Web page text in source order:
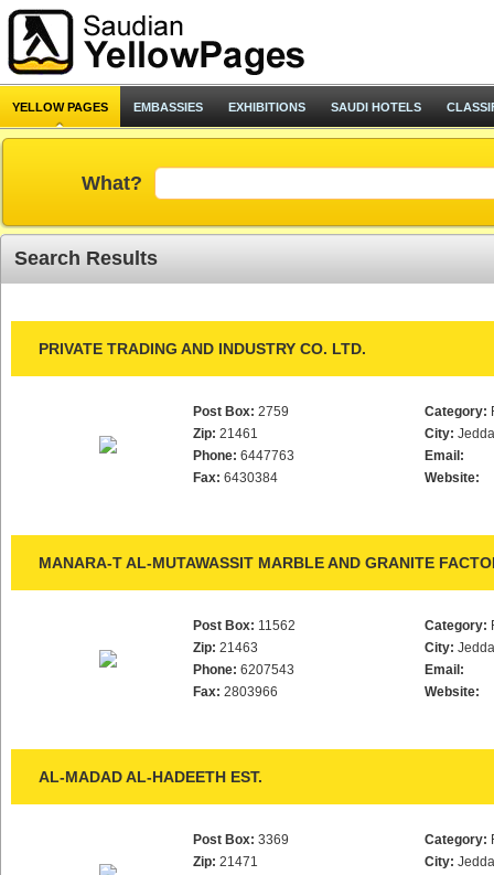
YELLOW PAGES EMBASSIES EXHIBITIONS SAUDI HOTELS
What?
Search Results
PRIVATE TRADING AND INDUSTRY CO. LTD.
Post Box: 2759
Zip: 21461
Phone: 6447763
Fax: 6430384
Category:
City:
Email:
Website:
MANARA-T AL-MUTAWASSIT MARBLE AND GRANITE
Post Box: 11562
Zip: 21463
Phone: 6207543
Fax: 2803966
Category:
City:
Email:
Website:
AL-MADAD AL-HADEETH EST.
Post Box: 3369
Zip: 21471
Category:
City: